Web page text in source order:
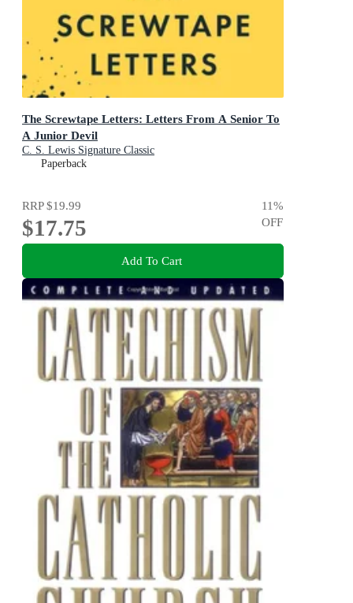
The Screwtape Letters: Letters From A Senior To
A Junior Devil
C. S. Lewis Signature Classic
Paperback
RRP$19.99
$17.75
11%
OFF
Add To Cart